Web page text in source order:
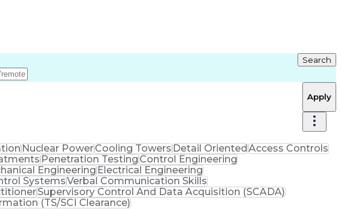
Search
Apply
Nuclear PowerCooling TowersDetail OrientedAccess Controls
Penetration TestingControl Engineering
EngineeringElectrical Engineering
SystemsVerbal Communication Skills
Supervisory Control And Data Acquisition (SCADA)
(TS/SCI Clearance)